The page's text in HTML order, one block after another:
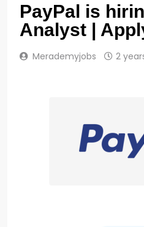
PayPal is
Analyst |
Merademyjobs 2